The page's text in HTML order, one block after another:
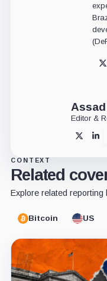
X
Editor &
X
CONTEXT
Related
Explore related
Bitcoin US